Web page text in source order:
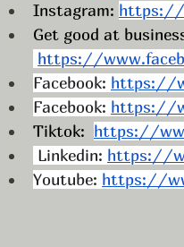
Instagram: https://
Get good at
https://
Facebook: https://
Facebook: https://
Tiktok: https://
Linkedin: https://
Youtube: https://